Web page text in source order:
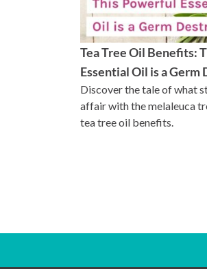
Tea Tree Oil Benefits:
Essential Oil is a Germ
Discover the tale of what
affair with the melaleuca
tea tree oil benefits.